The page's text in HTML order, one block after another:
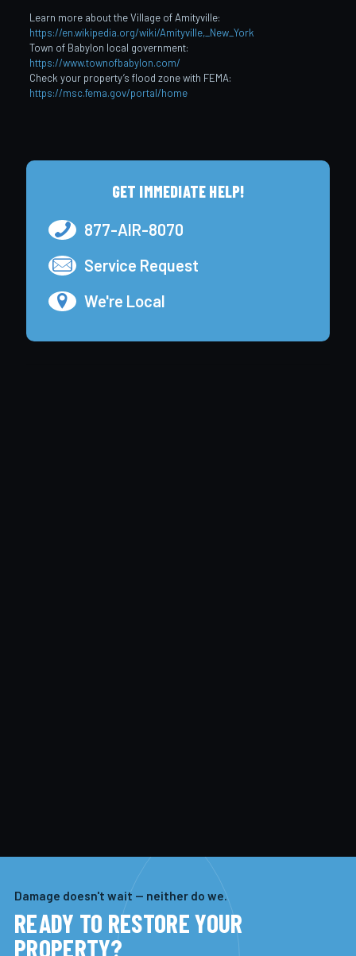
Learn more about the Village of Amityville:
https://en.wikipedia.org/wiki/Amityville,_New_York
Town of Babylon local government:
https://www.townofbabylon.com/
Check your property’s flood zone with FEMA:
https://msc.fema.gov/portal/home
GET IMMEDIATE HELP!
877-AIR-8070
Service Request
We're Local
Damage doesn't wait — neither do we.
READY TO RESTORE YOUR
PROPERTY?